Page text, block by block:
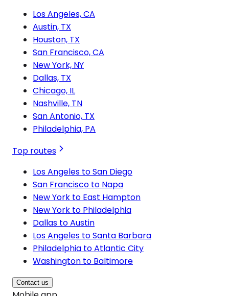
Los Angeles, CA
Austin, TX
Houston, TX
San Francisco, CA
New York, NY
Dallas, TX
Chicago, IL
Nashville, TN
San Antonio, TX
Philadelphia, PA
Top routes
Los Angeles to San Diego
San Francisco to Napa
New York to East Hampton
New York to Philadelphia
Dallas to Austin
Los Angeles to Santa Barbara
Philadelphia to Atlantic City
Washington to Baltimore
Contact us